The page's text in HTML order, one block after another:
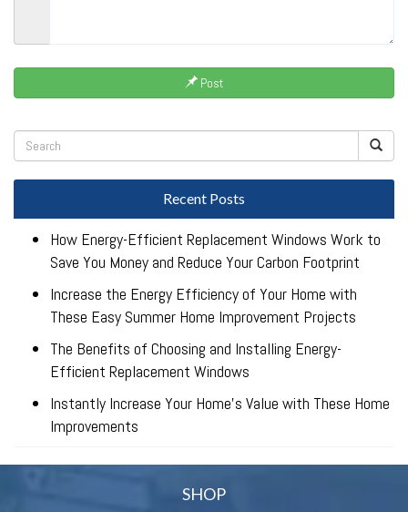
Post
Recent Posts
How Energy-Efficient Replacement Windows Work to
Save You Money and Reduce Your Carbon Footprint
Increase the Energy Efficiency of Your Home with
These Easy Summer Home Improvement Projects
The Benefits of Choosing and Installing Energy-
Efficient Replacement Windows
Instantly Increase Your Home’s Value with These Home
Improvements
SHOP